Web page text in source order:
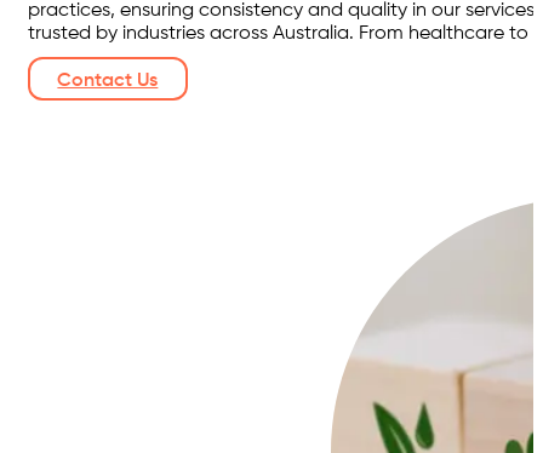
practices, ensuring consistency and quality in our
trusted by industries across Australia. From healthcare
Contact Us